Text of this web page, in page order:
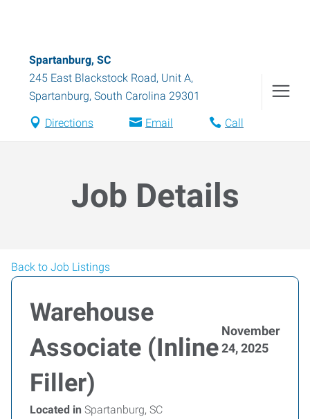
Spartanburg, SC
245 East Blackstock Road, Unit A,
Spartanburg, South Carolina 29301
Directions Email Call
Job Details
Back to Job Listings
Warehouse
Associate (Inline
Filler)
November
24, 2025
Located in Spartanburg, SC